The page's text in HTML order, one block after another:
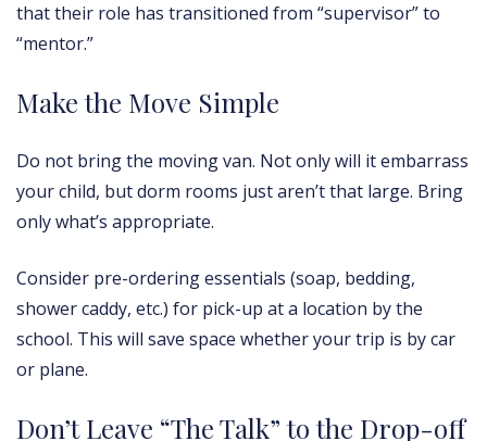
that their role has transitioned from “supervisor” to
“mentor.”
Make the Move Simple
Do not bring the moving van. Not only will it embarrass
your child, but dorm rooms just aren’t that large. Bring
only what’s appropriate.
Consider pre-ordering essentials (soap, bedding,
shower caddy, etc.) for pick-up at a location by the
school. This will save space whether your trip is by car
or plane.
Don’t Leave “The Talk” to the Drop-off